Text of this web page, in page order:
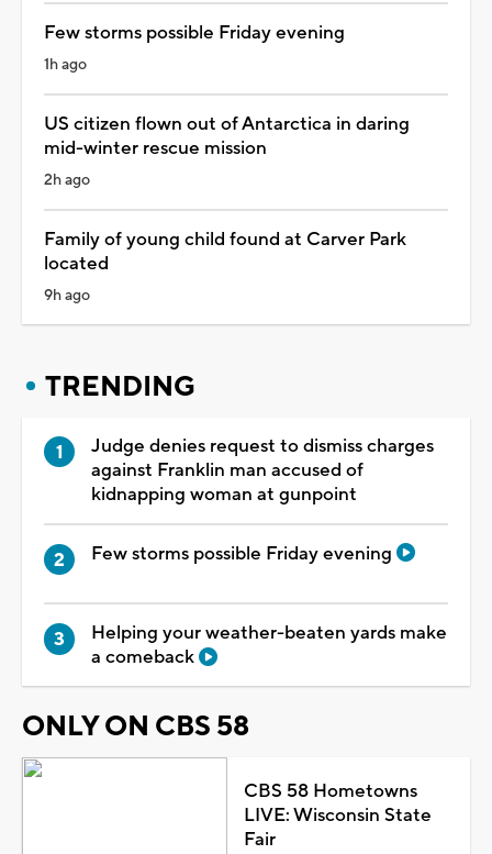
Few storms possible Friday evening
1h ago
US citizen flown out of Antarctica in daring
mid-winter rescue mission
2h ago
Family of young child found at Carver Park
located
9h ago
TRENDING
Judge denies request to dismiss charges
against Franklin man accused of
kidnapping woman at gunpoint
Few storms possible Friday evening
Helping your weather-beaten yards make
a comeback
ONLY ON CBS 58
CBS 58 Hometowns
LIVE: Wisconsin State
Fair